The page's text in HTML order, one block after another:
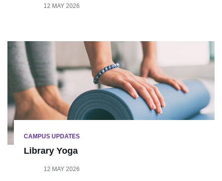
12 MAY 2026
CAMPUS UPDATES
Library Yoga
12 MAY 2026